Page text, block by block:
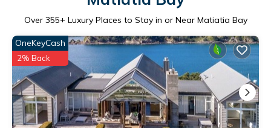
Over 355+ Luxury Places to Stay in or Near Matiatia Bay
OneKeyCash
2% Back